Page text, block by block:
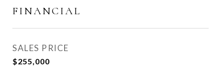
FINANCIAL
SALES PRICE
$255,000